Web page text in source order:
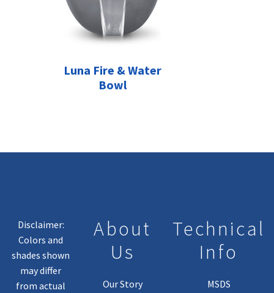
Luna Fire & Water
Bowl
Disclaimer:
Colors and
shades shown
may differ
from actual
About
Us
Our Story
Technical
Info
MSDS